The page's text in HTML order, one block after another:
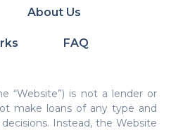
About Us
FAQ
“Website”) is not a lender or
make loans of any type and
Instead, the Website